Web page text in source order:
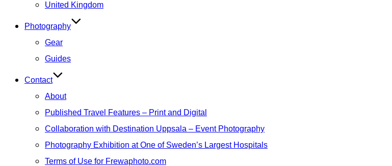
United Kingdom
Photography
Gear
Guides
Contact
About
Published Travel Features – Print and Digital
Collaboration with Destination Uppsala – Event Photography
Photography Exhibition at One of Sweden’s Largest Hospitals
Terms of Use for Frewaphoto.com